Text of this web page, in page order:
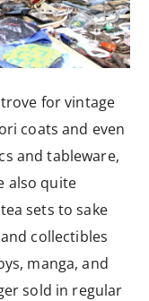
for vintage
coats and even
and tableware,
also quite
sets to sake
collectibles
manga, and
sold in regular